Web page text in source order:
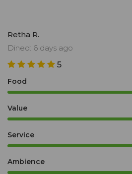
Retha R.
Dined: 6 days ago
5
Food
Value
Service
Ambience